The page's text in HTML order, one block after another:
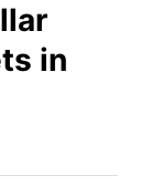
in